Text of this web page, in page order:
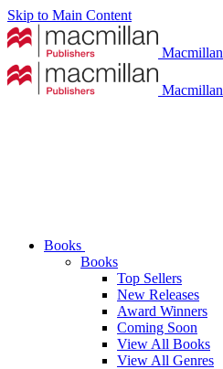
Skip to Main Content
Macmillan
Macmillan
Books
Books
Top Sellers
New Releases
Award Winners
Coming Soon
View All Books
View All Genres